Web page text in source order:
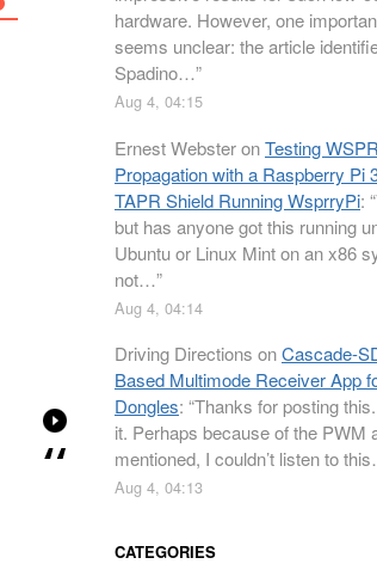
hardware. However, one
seems unclear: the article
Spadino…”
Aug 4, 04:15
Ernest WebsteronTesting
Propagation with a Raspberry Pi
TAPR Shield Running WsprryPi: “
but has anyone got this running
Ubuntu or Linux Mint on an x86
not…”
Aug 4, 04:14
Driving Directions onCascade-
Based Multimode Receiver App
Dongles: “Thanks for posting
it. Perhaps because of the PWM
mentioned, I couldn’t listen to
Aug 4, 04:13
CATEGORIES